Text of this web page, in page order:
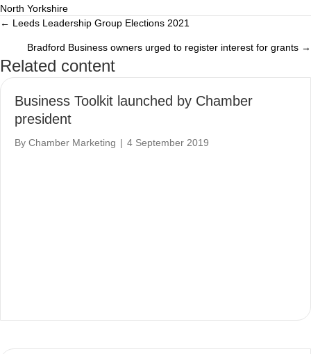
North Yorkshire
Posts
navigation
← Leeds Leadership Group Elections 2021
Bradford Business owners urged to register interest for grants →
Related content
Business Toolkit launched by Chamber
president
By Chamber Marketing | 4 September 2019